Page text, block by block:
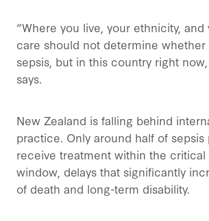
“Where you live, your ethnicity,
care should not determine whether
sepsis, but in this country right now,
says.
New Zealand is falling behind
practice. Only around half of sepsis
receive treatment within the
window, delays that significantly
of death and long-term disability.